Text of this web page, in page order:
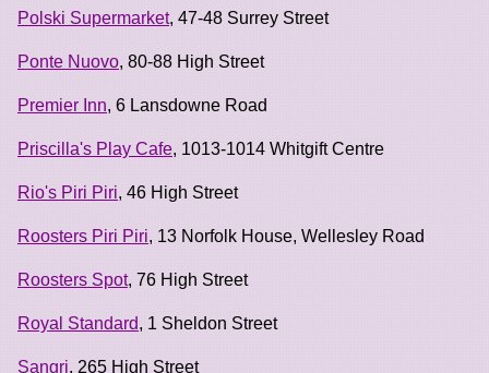
Polski Supermarket, 47-48 Surrey Street
Ponte Nuovo, 80-88 High Street
Premier Inn, 6 Lansdowne Road
Priscilla's Play Cafe, 1013-1014 Whitgift Centre
Rio's Piri Piri, 46 High Street
Roosters Piri Piri, 13 Norfolk House, Wellesley Road
Roosters Spot, 76 High Street
Royal Standard, 1 Sheldon Street
Sangri, 265 High Street